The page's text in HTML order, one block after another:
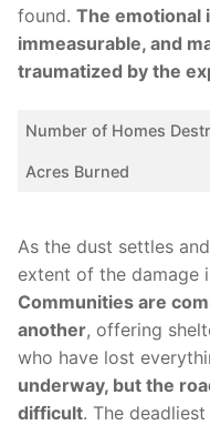
found. The⁢ emotional
immeasurable, and
traumatized by the
Number of‌ Homes
Acres Burned
As the⁣ dust​ settles
extent of⁤ the damage
Communities are
another, ‍offering
⁣who have lost
⁢underway, but the
difficult. The